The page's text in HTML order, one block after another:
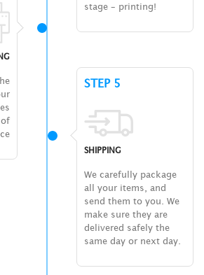
stage – printing!
of
STEP 5
SHIPPING
We carefully package
all your items, and
send them to you. We
make sure they are
delivered safely the
same day or next day.